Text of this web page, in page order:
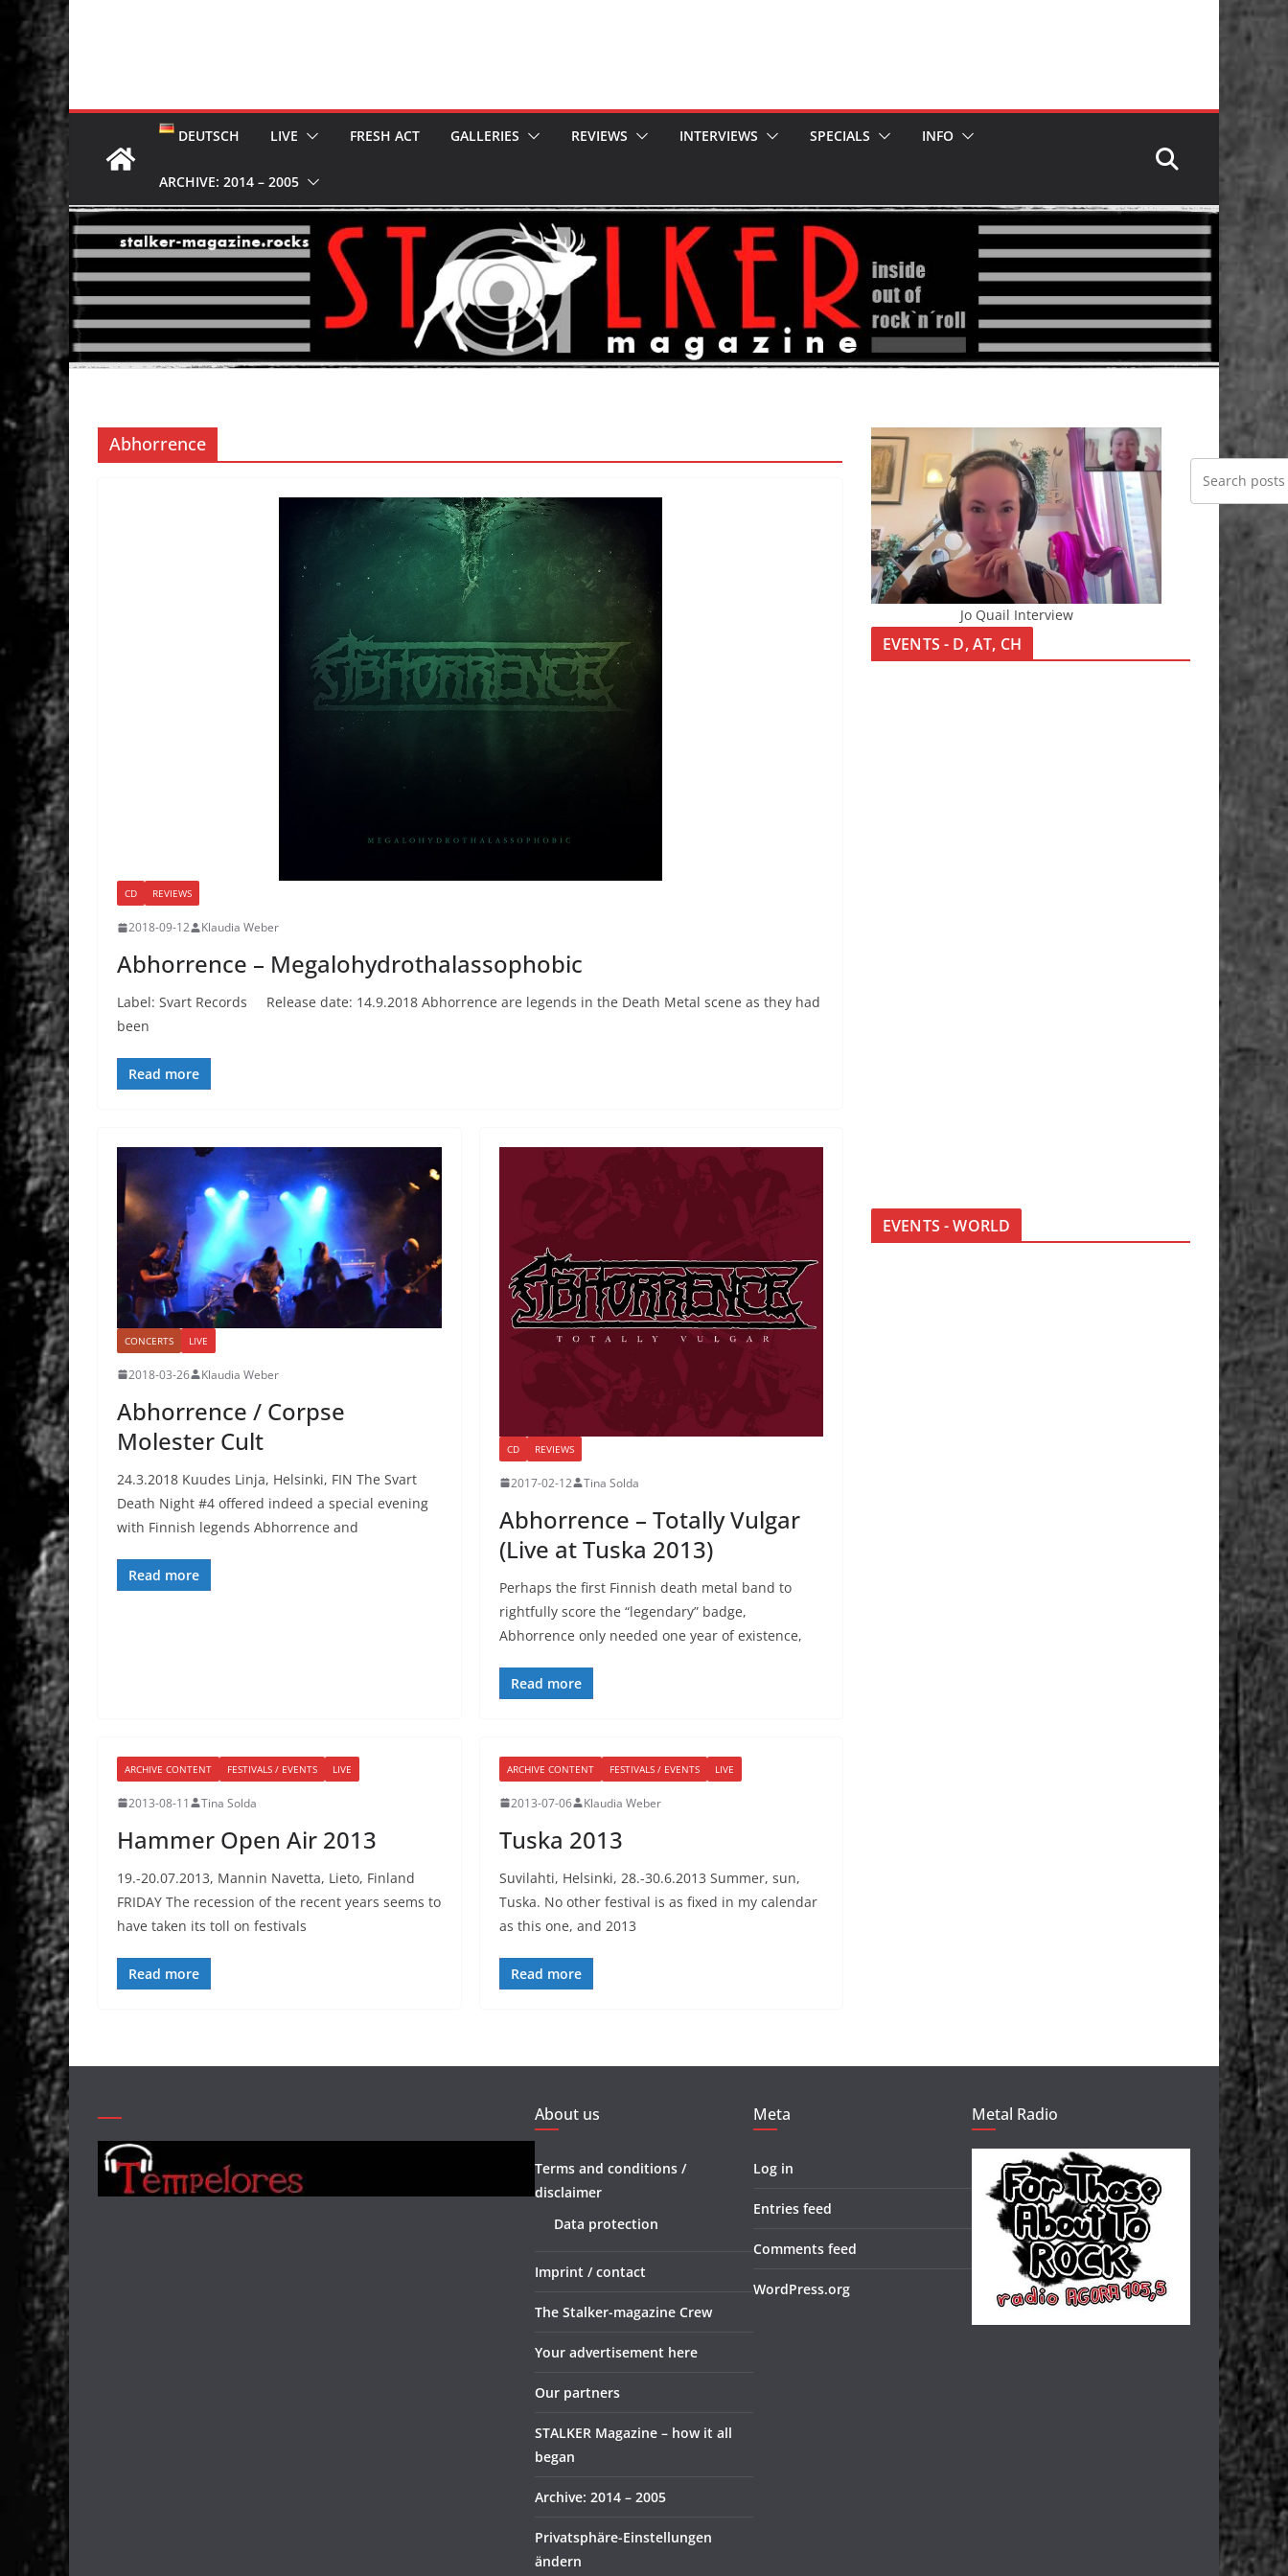
DEUTSCH LIVE FRESH ACT GALLERIES REVIEWS INTERVIEWS SPECIALS INFO
ARCHIVE: 2014 – 2005
Abhorrence
CD REVIEWS
2018-09-12 Klaudia Weber
Abhorrence – Megalohydrothalassophobic
Label: Svart Records Release date: 14.9.2018 Abhorrence are legends in the Death Metal scene as they had
been
Read more
CONCERTS LIVE
2018-03-26 Klaudia Weber
Abhorrence / Corpse
Molester Cult
24.3.2018 Kuudes Linja, Helsinki, FIN The Svart
Death Night #4 offered indeed a special evening
with Finnish legends Abhorrence and
Read more
CD REVIEWS
2017-02-12 Tina Solda
Abhorrence – Totally Vulgar
(Live at Tuska 2013)
Perhaps the first Finnish death metal band to
rightfully score the “legendary” badge,
Abhorrence only needed one year of existence,
Read more
ARCHIVE CONTENT FESTIVALS / EVENTS LIVE
2013-08-11 Tina Solda
Hammer Open Air 2013
19.-20.07.2013, Mannin Navetta, Lieto, Finland
FRIDAY The recession of the recent years seems to
have taken its toll on festivals
Read more
ARCHIVE CONTENT FESTIVALS / EVENTS LIVE
2013-07-06 Klaudia Weber
Tuska 2013
Suvilahti, Helsinki, 28.-30.6.2013 Summer, sun,
Tuska. No other festival is as fixed in my calendar
as this one, and 2013
Read more
Jo Quail Interview
EVENTS - D, AT, CH
EVENTS - WORLD
About us
Terms and conditions /
disclaimer
Data protection
Imprint / contact
The Stalker-magazine Crew
Your advertisement here
Our partners
STALKER Magazine – how it all
began
Archive: 2014 – 2005
Privatsphäre-Einstellungen
ändern
Meta
Log in
Entries feed
Comments feed
WordPress.org
Metal Radio